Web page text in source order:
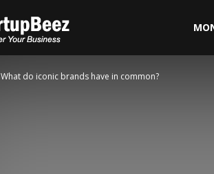
Beez
What do iconic brands have in common?